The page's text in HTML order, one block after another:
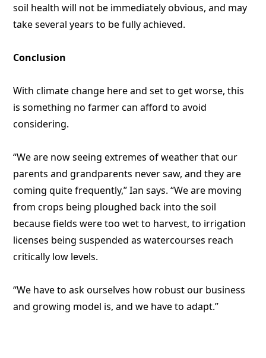
soil health will not be immediately obvious, and may
take several years to be fully achieved.
Conclusion
With climate change here and set to get worse, this
is something no farmer can afford to avoid
considering.
“We are now seeing extremes of weather that our
parents and grandparents never saw, and they are
coming quite frequently,” Ian says. “We are moving
from crops being ploughed back into the soil
because fields were too wet to harvest, to irrigation
licenses being suspended as watercourses reach
critically low levels.
“We have to ask ourselves how robust our business
and growing model is, and we have to adapt.”